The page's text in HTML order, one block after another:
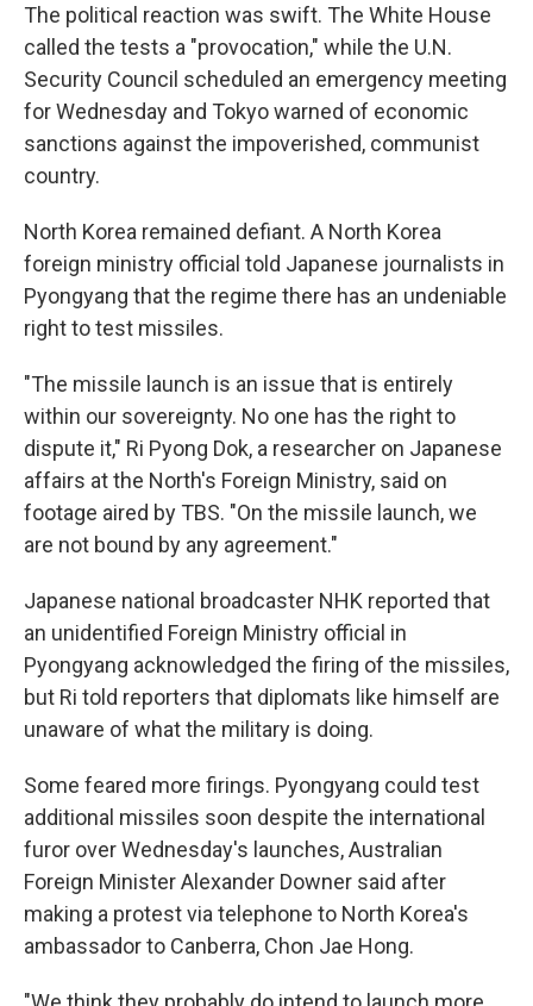
The political reaction was swift. The White House
called the tests a "provocation," while the U.N.
Security Council scheduled an emergency meeting
for Wednesday and Tokyo warned of economic
sanctions against the impoverished, communist
country.
North Korea remained defiant. A North Korea
foreign ministry official told Japanese journalists in
Pyongyang that the regime there has an undeniable
right to test missiles.
"The missile launch is an issue that is entirely
within our sovereignty. No one has the right to
dispute it," Ri Pyong Dok, a researcher on Japanese
affairs at the North's Foreign Ministry, said on
footage aired by TBS. "On the missile launch, we
are not bound by any agreement."
Japanese national broadcaster NHK reported that
an unidentified Foreign Ministry official in
Pyongyang acknowledged the firing of the missiles,
but Ri told reporters that diplomats like himself are
unaware of what the military is doing.
Some feared more firings. Pyongyang could test
additional missiles soon despite the international
furor over Wednesday's launches, Australian
Foreign Minister Alexander Downer said after
making a protest via telephone to North Korea's
ambassador to Canberra, Chon Jae Hong.